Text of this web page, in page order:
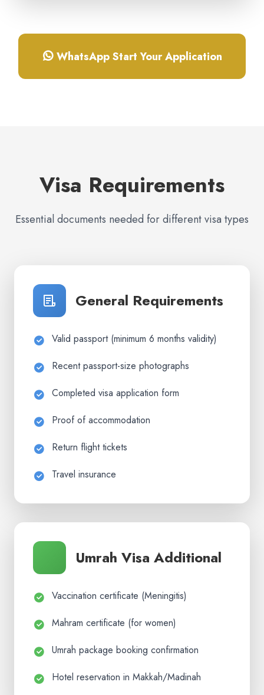
WhatsApp Start Your Application
Visa Requirements
Essential documents needed for different visa types
General Requirements
Valid passport (minimum 6 months validity)
Recent passport-size photographs
Completed visa application form
Proof of accommodation
Return flight tickets
Travel insurance
Umrah Visa Additional
Vaccination certificate (Meningitis)
Mahram certificate (for women)
Umrah package booking confirmation
Hotel reservation in Makkah/Madinah